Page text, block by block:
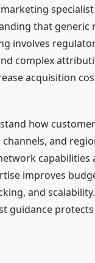
that generic
involves
complex
acquisition
how
and
capabilities
improves
and
guidance